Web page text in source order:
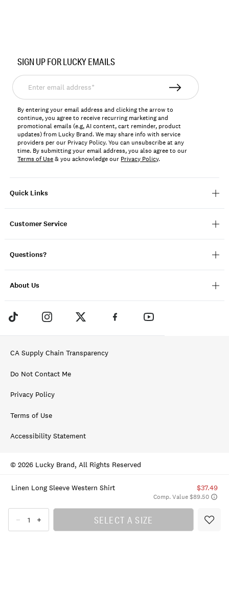
Linen Long Sleeve Western Shirt $37.49
Comp. Value $89.50
SELECT A SIZE
157077
Quick Links
Customer Service
Questions?
About Us
SIGN UP FOR LUCKY EMAILS
Enter
email
address*
By entering your email address and clicking the arrow to
continue, you agree to receive recurring marketing and
promotional emails (e.g, AI content, cart reminder, product
updates) from Lucky Brand. We may share info with service
providers per our Privacy Policy. You can unsubscribe at any
time. By submitting your email address, you also agree to our
Terms of Use& you acknowledge our Privacy Policy.
CA Supply Chain Transparency
Do Not Contact Me
Privacy Policy
Terms of Use
Accessibility Statement
© 2026 Lucky Brand, All Rights Reserved